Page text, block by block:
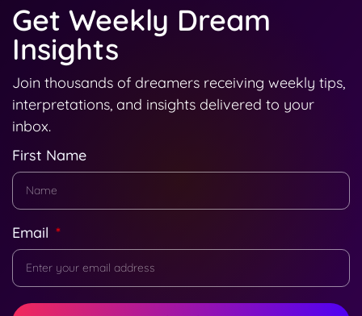
Get Weekly Dream
Insights
Join thousands of dreamers receiving weekly tips,
interpretations, and insights delivered to your
inbox.
First Name
Email